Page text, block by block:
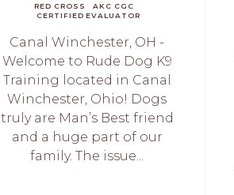
RED CROSS
CERTIFIED
AKC CGC
EVALUATOR
Canal Winchester, OH -
Welcome to Rude Dog K9
Training located in Canal
Winchester, Ohio! Dogs
truly are Man’s Best friend
and a huge part of our
family. The issue...